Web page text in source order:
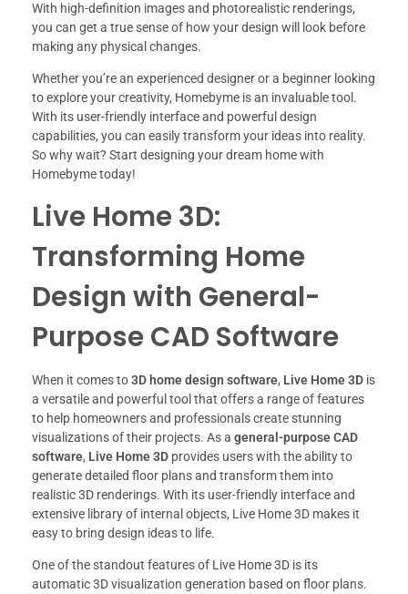
With high-definition images and photorealistic renderings,
you can get a true sense of how your design will look before
making any physical changes.
Whether you’re an experienced designer or a beginner looking
to explore your creativity, Homebyme is an invaluable tool.
With its user-friendly interface and powerful design
capabilities, you can easily transform your ideas into reality.
So why wait? Start designing your dream home with
Homebyme today!
Live Home 3D:
Transforming Home
Design with General-
Purpose CAD Software
When it comes to3D home design software, Live Home 3D is
a versatile and powerful tool that offers a range of features
to help homeowners and professionals create stunning
visualizations of their projects. As a general-purpose CAD
software, Live Home 3D provides users with the ability to
generate detailed floor plans and transform them into
realistic 3D renderings. With its user-friendly interface and
extensive library of internal objects, Live Home 3D makes it
easy to bring design ideas to life.
One of the standout features of Live Home 3D is its
automatic 3D visualization generation based on floor plans.